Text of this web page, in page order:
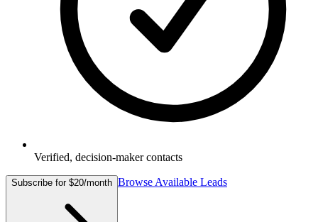
Verified, decision-maker contacts
Subscribe for $20/month Browse Available Leads